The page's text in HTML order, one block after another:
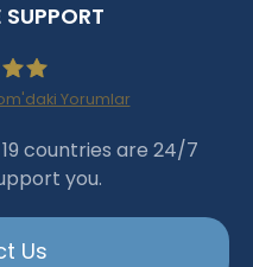
Istanbul
aus Istanbul
Yorumlar
countries are 24/7
you.
Us